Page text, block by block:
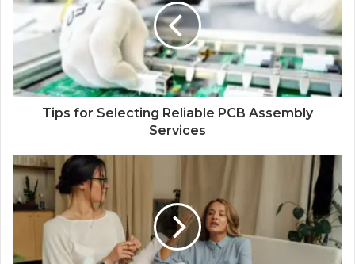
Tips for Selecting Reliable PCB Assembly
Services